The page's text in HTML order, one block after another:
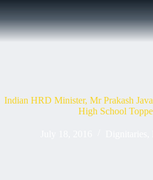
content
Indian HRD Minister, Mr Prakash
High School